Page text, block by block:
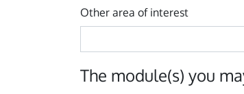
Other area of interest
The module(s) you